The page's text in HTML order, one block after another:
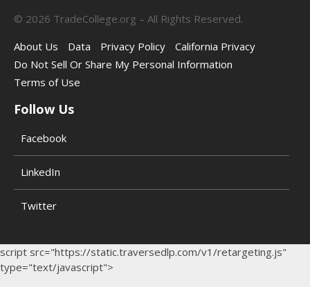
© 2026 TradeCollege.org – All Rights Reserved.
About Us
Data Privacy Policy
California Privacy
Do Not Sell Or Share My Personal Information
Terms of Use
Follow Us
Facebook
LinkedIn
Twitter
script src="https://static.traversedlp.com/v1/retargeting.js"
type="text/javascript">